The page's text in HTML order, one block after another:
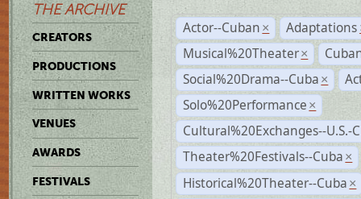
THE ARCHIVE
CREATORS
PRODUCTIONS
WRITTEN WORKS
VENUES
AWARDS
FESTIVALS
Actor--Cuban × Adaptations
Musical%20Theater ×
Social%20Drama--Cuba ×
Solo%20Performance ×
Cultural%20Exchanges--U.S.-
Theater%20Festivals--Cuba ×
Historical%20Theater--Cuba ×